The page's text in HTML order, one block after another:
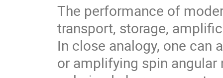
The performance of
transport, storage,
In close analogy, one can
or amplifying spin